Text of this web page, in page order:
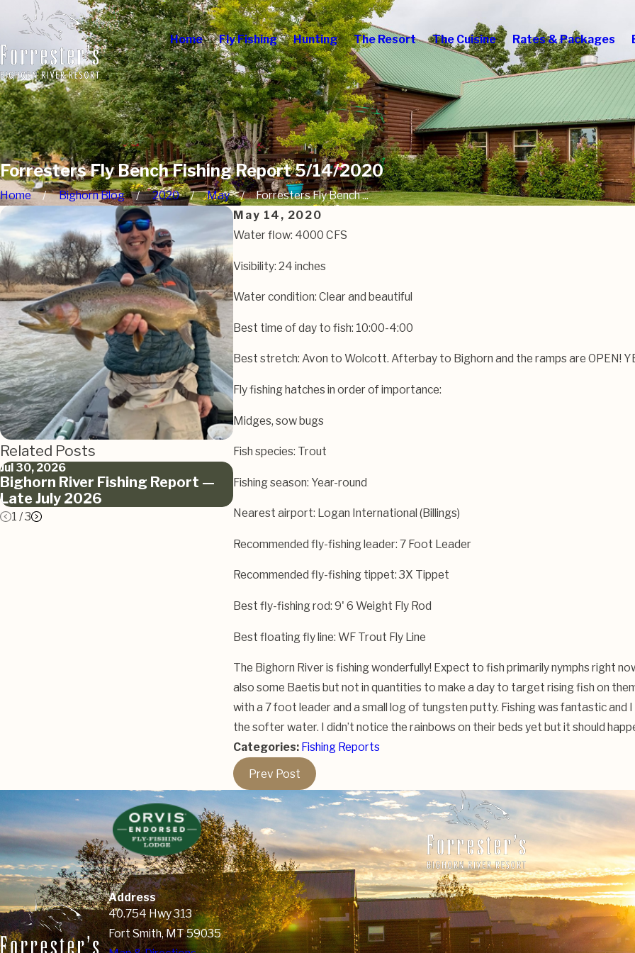
Home Fly Fishing Hunting The Resort The Cuisine Rates & Packages
Forresters Fly Bench Fishing Report 5/14/2020
Home Bighorn Blog 2020 May
Forresters Fly Bench ...
May 14, 2020
Water flow: 4000 CFS
Visibility: 24 inches
Water condition: Clear and beautiful
Best time of day to fish: 10:00-4:00
Best stretch: Avon to Wolcott. Afterbay to Bighorn and the ramps are OPEN!
Fly fishing hatches in order of importance:
Midges, sow bugs
Fish species: Trout
Fishing season: Year-round
Nearest airport: Logan International (Billings)
Recommended fly-fishing leader: 7 Foot Leader
Recommended fly-fishing tippet: 3X Tippet
Best fly-fishing rod: 9' 6 Weight Fly Rod
Best floating fly line: WF Trout Fly Line
The Bighorn River is fishing wonderfully! Expect to fish primarily nymphs right
also some Baetis but not in quantities to make a day to target rising fish on
with a 7 foot leader and a small log of tungsten putty. Fishing was fantastic
the softer water. I didn’t notice the rainbows on their beds yet but it should
Categories: Fishing Reports
Prev Post
Related Posts
Jul 30, 2026
Bighorn River Fishing Report —
Late July 2026
Bighorn River Fishing Report —
1 /3
Address
40.754 Hwy 313
Fort Smith, MT 59035